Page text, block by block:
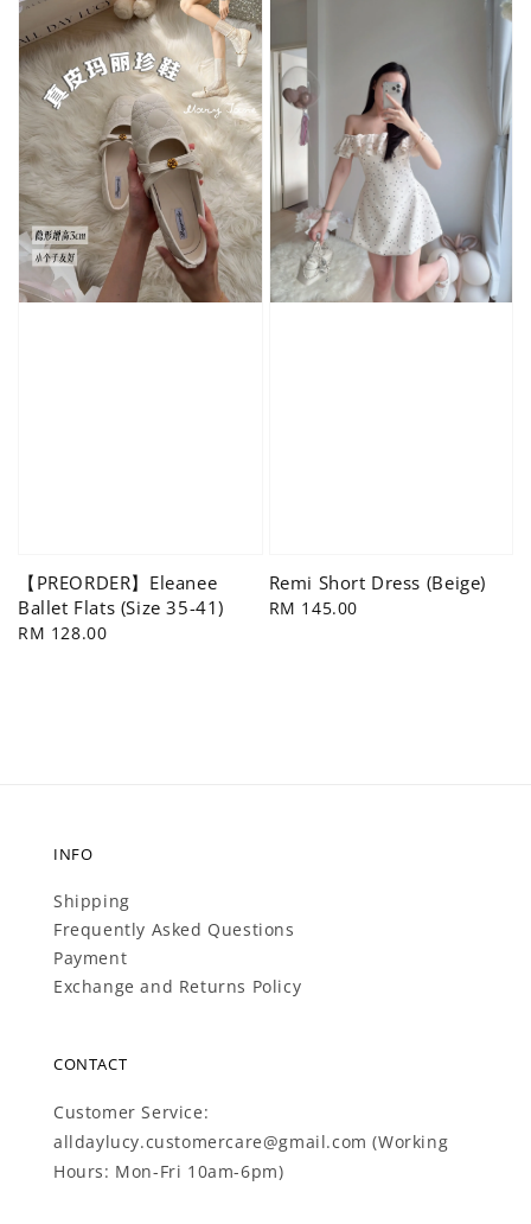
【PREORDER】Eleanee
Ballet Flats (Size 35-41)
Regular
RM 128.00
Remi Short Dress (Beige)
Regular
RM 145.00
INFO
Shipping
Frequently Asked Questions
Payment
Exchange and Returns Policy
CONTACT
Customer Service:
alldaylucy.customercare@gmail.com (Working
Hours: Mon-Fri 10am-6pm)